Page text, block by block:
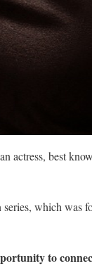
actress, best
which was
to